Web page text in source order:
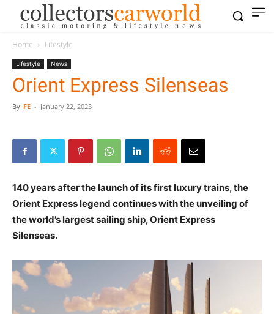
Home Lifestyle
Lifestyle News
Orient Express Silenseas
By FE - January 22, 2023
140 years after the launch of its first luxury trains, the
Orient Express legend continues with the unveiling of
the world’s largest sailing ship, Orient Express
Silenseas.